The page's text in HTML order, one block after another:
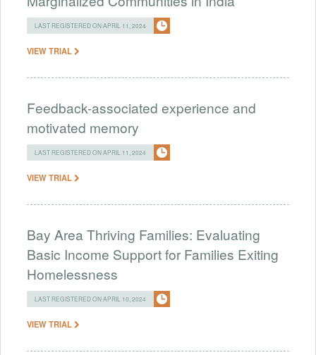
LAST REGISTERED ON APRIL 11, 2024
VIEW TRIAL
Feedback-associated experience and
motivated memory
LAST REGISTERED ON APRIL 11, 2024
VIEW TRIAL
Bay Area Thriving Families: Evaluating
Basic Income Support for Families Exiting
Homelessness
LAST REGISTERED ON APRIL 10, 2024
VIEW TRIAL